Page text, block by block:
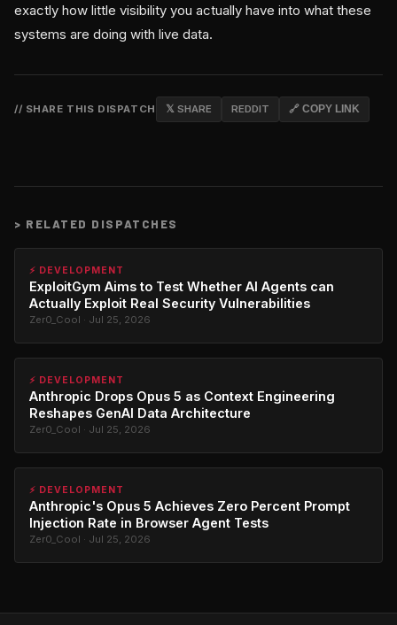
exactly how little visibility you actually have into what these
systems are doing with live data.
// SHARE THIS DISPATCH 𝕏 SHARE REDDIT 🔗 COPY LINK
> RELATED DISPATCHES
⚡ DEVELOPMENT
ExploitGym Aims to Test Whether AI Agents can
Actually Exploit Real Security Vulnerabilities
Zer0_Cool · Jul 25, 2026
⚡ DEVELOPMENT
Anthropic Drops Opus 5 as Context Engineering
Reshapes GenAI Data Architecture
Zer0_Cool · Jul 25, 2026
⚡ DEVELOPMENT
Anthropic's Opus 5 Achieves Zero Percent Prompt
Injection Rate in Browser Agent Tests
Zer0_Cool · Jul 25, 2026